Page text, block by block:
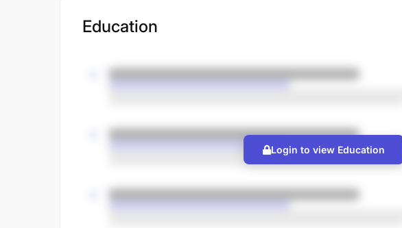
Education
Login to view Education